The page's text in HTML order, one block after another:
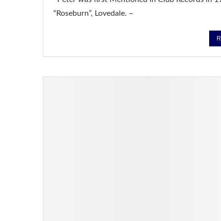
“Roseburn”, Lovedale. –